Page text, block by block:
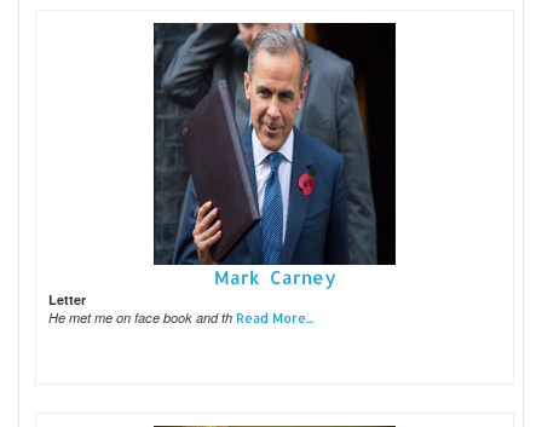
Mark Carney
Letter
He met me on face book and th Read More...